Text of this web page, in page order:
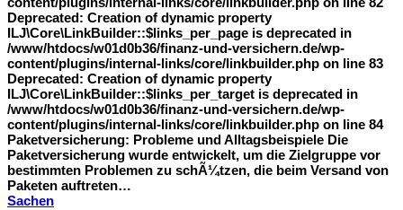
Deprecated: Creation of dynamic property
ILJ\Core\LinkBuilder::$links_per_page is deprecated in
/www/htdocs/w01d0b36/finanz-und-versichern.de/wp-
content/plugins/internal-links/core/linkbuilder.php on line 83
Deprecated: Creation of dynamic property
ILJ\Core\LinkBuilder::$links_per_target is deprecated in
/www/htdocs/w01d0b36/finanz-und-versichern.de/wp-
content/plugins/internal-links/core/linkbuilder.php on line 84
Paketversicherung: Probleme und Alltagsbeispiele Die
Paketversicherung wurde entwickelt, um die Zielgruppe vor
bestimmten Problemen zu schÃ¼tzen, die beim Versand von
Paketen auftreten…
Sachen